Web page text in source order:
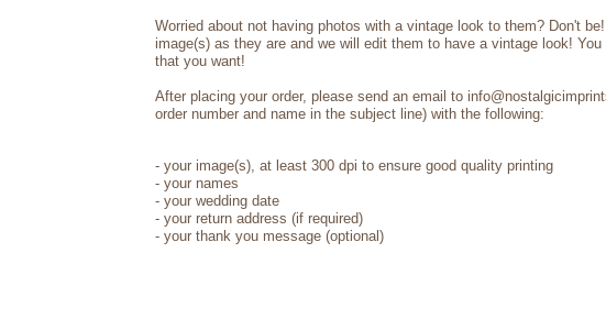
Worried about not having photos with a vintage look to them? Don't
image(s) as they are and we will edit them to have a vintage look!
that you want!
After placing your order, please send an email to
order number and name in the subject line) with the following:
- your image(s), at least 300 dpi to ensure good quality printing
- your names
- your wedding date
- your return address (if required)
- your thank you message (optional)